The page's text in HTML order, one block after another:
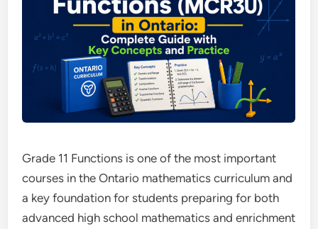
Grade 11 Functions is one of the most important
courses in the Ontario mathematics curriculum and
a key foundation for students preparing for both
advanced high school mathematics and enrichment